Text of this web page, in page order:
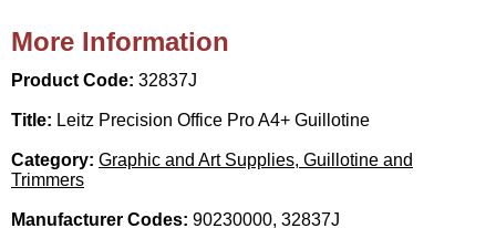
More Information
Product Code: 32837J
Title: Leitz Precision Office Pro A4+ Guillotine
Category: Graphic and Art Supplies, Guillotine and
Trimmers
Manufacturer Codes: 90230000, 32837J